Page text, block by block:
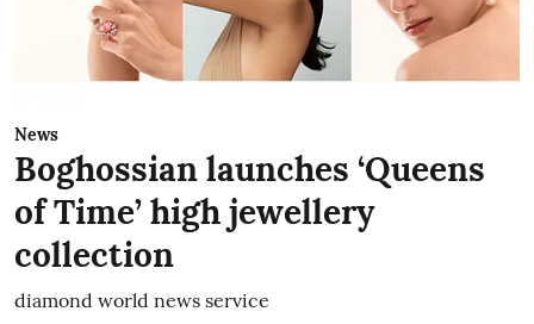
News
Boghossian launches ‘Queens
of Time’ high jewellery
collection
diamond world news service